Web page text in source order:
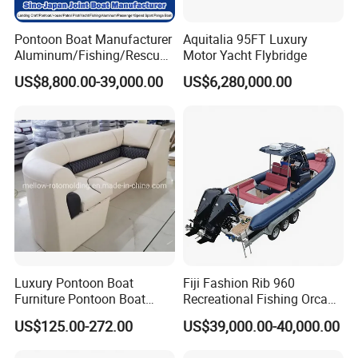
Pontoon Boat Manufacturer
Aluminum/Fishing/Rescue/
Yacht/Fiberglass/Life/Pass
enger/Electric/FRP/Speed/
Pilot/Tug/Landing Craft
Work Lift Boat
US$8,800.00-39,000.00
Aquitalia 95FT Luxury
Motor Yacht Flybridge
US$6,280,000.00
Luxury Pontoon Boat
Furniture Pontoon Boat
Seats Pontoon Sofa for
Factory Supply
US$125.00-272.00
Fiji Fashion Rib 960
Recreational Fishing Orca
Hypalon Inflatable
Transport Patrol
US$39,000.00-40,000.00